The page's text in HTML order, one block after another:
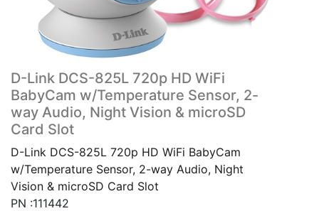
D-Link DCS-825L 720p HD WiFi
BabyCam w/Temperature Sensor, 2-
way Audio, Night Vision & microSD
Card Slot
D-Link DCS-825L 720p HD WiFi BabyCam
w/Temperature Sensor, 2-way Audio, Night
Vision & microSD Card Slot
PN :111442